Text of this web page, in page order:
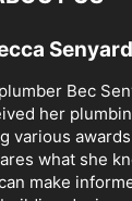
Senyard
Bec
her
various
what she
make